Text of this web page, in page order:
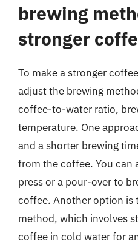
brewing
stronger
To make a stronger
adjust the brewing
coffee-to-water ratio,
temperature. One
and a shorter brewing
from the coffee. You can
press or a pour-over to
coffee. Another option is
method, which involves
coffee in cold water for